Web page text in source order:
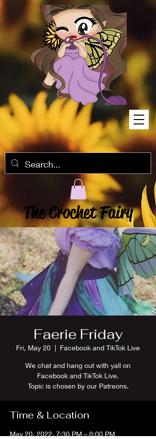
The Crochet Fairy
Faerie Friday
Fri, May 20
  |
Facebook and TikTok Live
We chat and hang out with yall on
Facebook and TikTok Live.
Topic is chosen by our Patreons.
Time & Location
May 20, 2022, 7:30 PM – 8:00 PM